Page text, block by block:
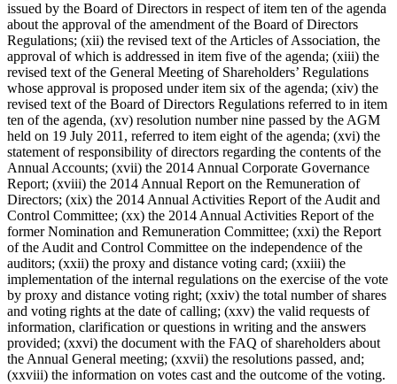
issued by the Board of Directors in respect of item ten of the agenda
about the approval of the amendment of the Board of Directors
Regulations; (xii) the revised text of the Articles of Association, the
approval of which is addressed in item five of the agenda; (xiii) the
revised text of the General Meeting of Shareholders’ Regulations
whose approval is proposed under item six of the agenda; (xiv) the
revised text of the Board of Directors Regulations referred to in item
ten of the agenda, (xv) resolution number nine passed by the AGM
held on 19 July 2011, referred to item eight of the agenda; (xvi) the
statement of responsibility of directors regarding the contents of the
Annual Accounts; (xvii) the 2014 Annual Corporate Governance
Report; (xviii) the 2014 Annual Report on the Remuneration of
Directors; (xix) the 2014 Annual Activities Report of the Audit and
Control Committee; (xx) the 2014 Annual Activities Report of the
former Nomination and Remuneration Committee; (xxi) the Report
of the Audit and Control Committee on the independence of the
auditors; (xxii) the proxy and distance voting card; (xxiii) the
implementation of the internal regulations on the exercise of the vote
by proxy and distance voting right; (xxiv) the total number of shares
and voting rights at the date of calling; (xxv) the valid requests of
information, clarification or questions in writing and the answers
provided; (xxvi) the document with the FAQ of shareholders about
the Annual General meeting; (xxvii) the resolutions passed, and;
(xxviii) the information on votes cast and the outcome of the voting.